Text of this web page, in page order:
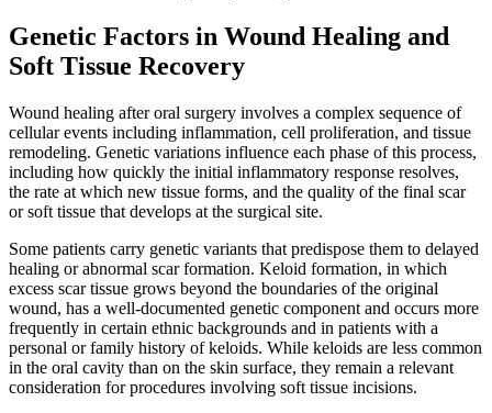
Genetic Factors in Wound Healing and
Soft Tissue Recovery
Wound healing after oral surgery involves a complex sequence of
cellular events including inflammation, cell proliferation, and tissue
remodeling. Genetic variations influence each phase of this process,
including how quickly the initial inflammatory response resolves,
the rate at which new tissue forms, and the quality of the final scar
or soft tissue that develops at the surgical site.
Some patients carry genetic variants that predispose them to delayed
healing or abnormal scar formation. Keloid formation, in which
excess scar tissue grows beyond the boundaries of the original
wound, has a well-documented genetic component and occurs more
frequently in certain ethnic backgrounds and in patients with a
personal or family history of keloids. While keloids are less common
in the oral cavity than on the skin surface, they remain a relevant
consideration for procedures involving soft tissue incisions.